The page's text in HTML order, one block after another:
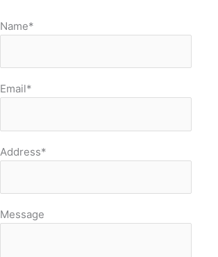
Name*
Email*
Address*
Message